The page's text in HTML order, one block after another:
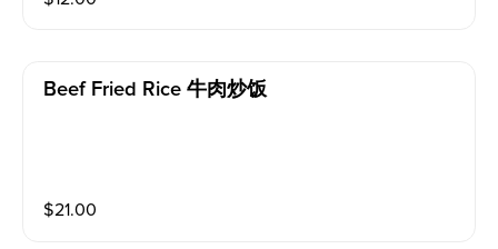
Beef Fried Rice 牛肉炒饭
$21.00